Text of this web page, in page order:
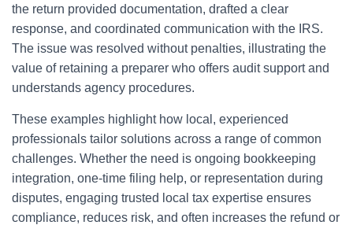
the return provided documentation, drafted a clear
response, and coordinated communication with the IRS.
The issue was resolved without penalties, illustrating the
value of retaining a preparer who offers audit support and
understands agency procedures.
These examples highlight how local, experienced
professionals tailor solutions across a range of common
challenges. Whether the need is ongoing bookkeeping
integration, one-time filing help, or representation during
disputes, engaging trusted local tax expertise ensures
compliance, reduces risk, and often increases the refund or